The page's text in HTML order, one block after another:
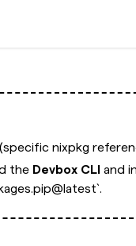
(specific nixpkg
the Devbox CLI and